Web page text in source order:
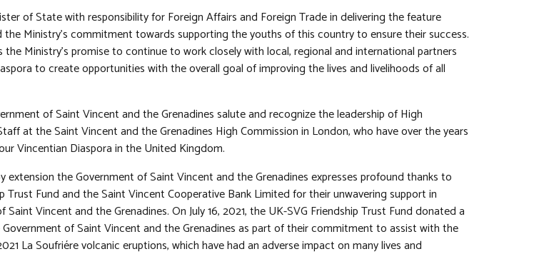
of State with responsibility for Foreign Affairs and Foreign Trade in delivering the feature
Ministry’s commitment towards supporting the youths of this country to ensure their success.
Ministry’s promise to continue to work closely with local, regional and international partners
to create opportunities with the overall goal of improving the lives and livelihoods of all
of Saint Vincent and the Grenadines salute and recognize the leadership of High
at the Saint Vincent and the Grenadines High Commission in London, who have over the years
Vincentian Diaspora in the United Kingdom.
extension the Government of Saint Vincent and the Grenadines expresses profound thanks to
Trust Fund and the Saint Vincent Cooperative Bank Limited for their unwavering support in
Vincent and the Grenadines. On July 16, 2021, the UK-SVG Friendship Trust Fund donated a
of Saint Vincent and the Grenadines as part of their commitment to assist with the
La Soufriére volcanic eruptions, which have had an adverse impact on many lives and